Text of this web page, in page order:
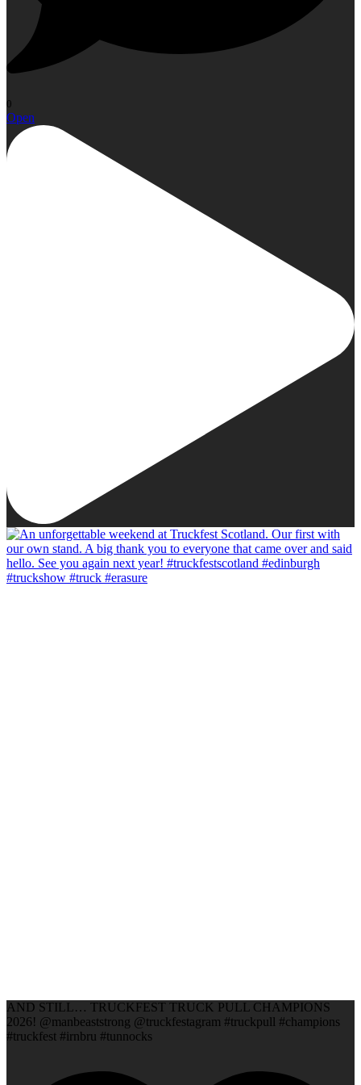
0
Open
AND STILL… TRUCKFEST TRUCK PULL CHAMPIONS
2026! @manbeaststrong @truckfestagram #truckpull #champions
#truckfest #irnbru #tunnocks